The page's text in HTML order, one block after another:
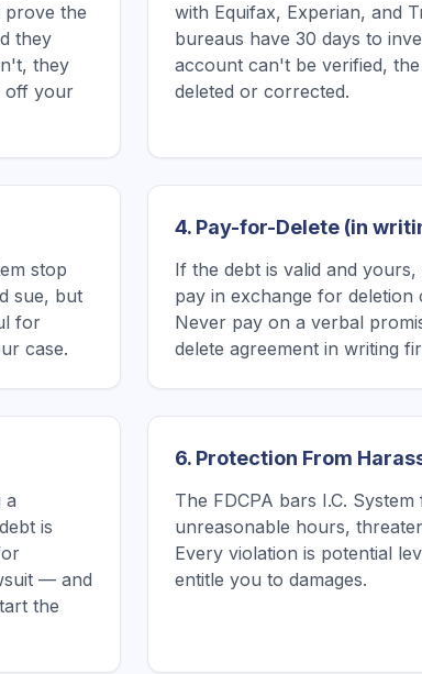
prove the
they
they
off your
with Equifax, Experian, and
bureaus have 30 days to
account can't be verified,
deleted or corrected.
stop
sue, but
for
case.
4. Pay-for-Delete (in
If the debt is valid and
pay in exchange for deletion
Never pay on a verbal
delete agreement in writing
a
is
— and
the
6. Protection From
The FDCPA bars I.C.
unreasonable hours,
Every violation is potential
entitle you to damages.